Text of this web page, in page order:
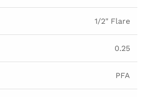
1/2" Flare
0.25
PFA